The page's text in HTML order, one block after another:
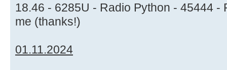
18.46 - 6285U - Radio Python - 45444 -
me (thanks!)
01.11.2024